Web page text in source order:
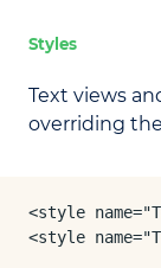
Styles
Text views
overriding
<style
<style